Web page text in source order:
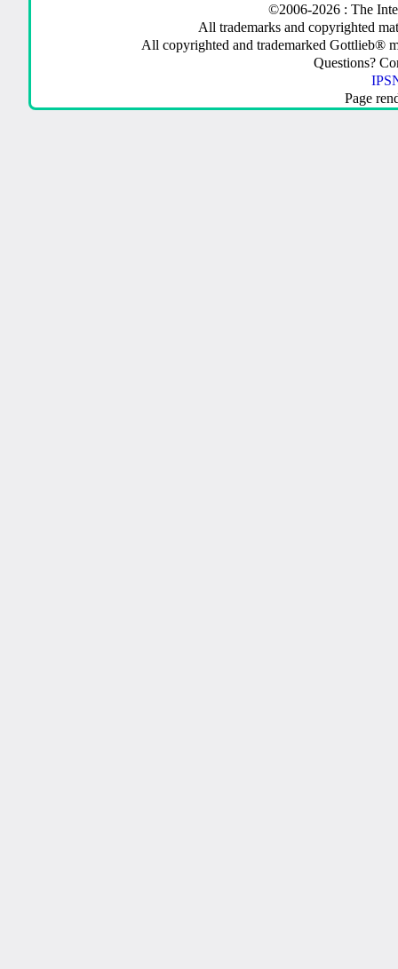
©2006-2026 : The
All trademarks and copyrighted
All copyrighted and trademarked Gottlieb®
Questions?
Page